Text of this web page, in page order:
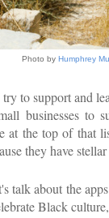
Photo by Humphrey
to support and
businesses to
at the top of
they have
about the
Black